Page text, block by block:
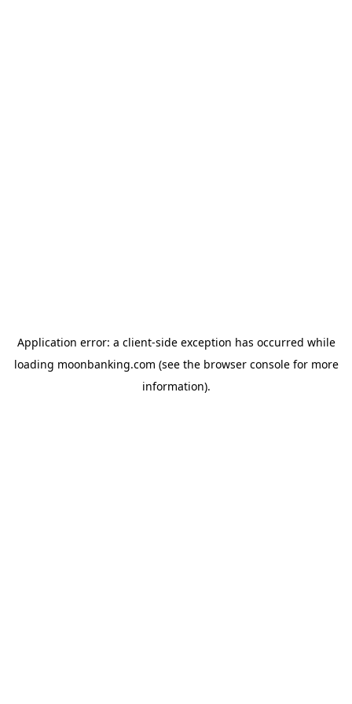
Application error: a client-side exception has occurred while
loading moonbanking.com (see the browser consolefor more
information).